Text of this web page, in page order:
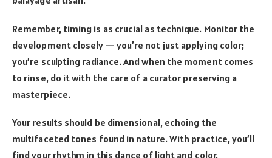
Remember, timing is as crucial as technique. Monitor the
development closely — you’re not just applying color;
you’re sculpting radiance. And when the moment comes
to rinse, do it with the care of a curator preserving a
masterpiece.
Your results should be dimensional, echoing the
multifaceted tones found in nature. With practice, you’ll
find your rhythm in this dance of light and color,